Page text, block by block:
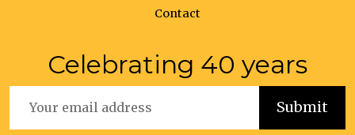
Contact
Celebrating 40 years